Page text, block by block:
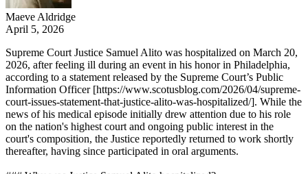
Maeve Aldridge
April 5, 2026
Supreme Court Justice Samuel Alito was hospitalized on March 20,
2026, after feeling ill during an event in his honor in Philadelphia,
according to a statement released by the Supreme Court’s Public
Information Officer [https://www.scotusblog.com/2026/04/supreme-
court-issues-statement-that-justice-alito-was-hospitalized/]. While the
news of his medical episode initially drew attention due to his role
on the nation's highest court and ongoing public interest in the
court's composition, the Justice reportedly returned to work shortly
thereafter, having since participated in oral arguments.